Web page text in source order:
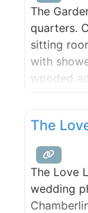
The
quarters.
sitting
with
wooded
visible
The
The Love
wedding